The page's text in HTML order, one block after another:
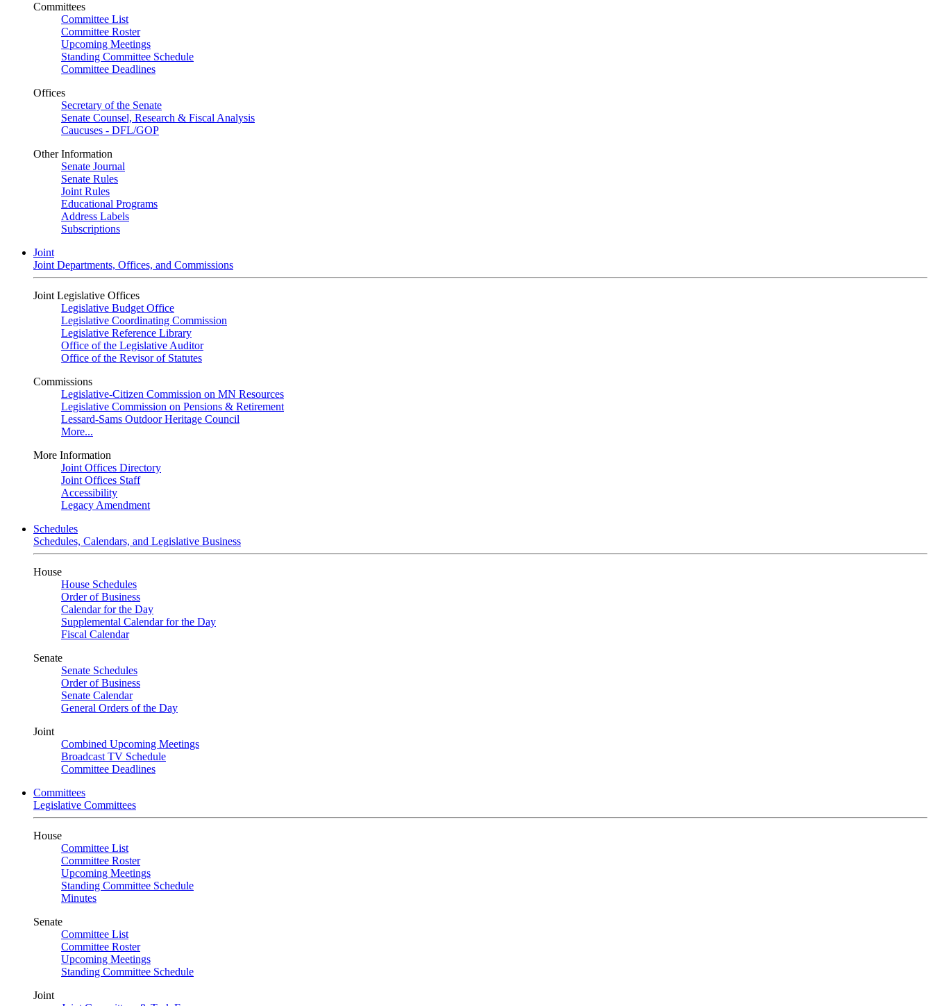
Committees
Committee List
Committee Roster
Upcoming Meetings
Standing Committee Schedule
Committee Deadlines
Offices
Secretary of the Senate
Senate Counsel, Research & Fiscal Analysis
Caucuses - DFL/GOP
Other Information
Senate Journal
Senate Rules
Joint Rules
Educational Programs
Address Labels
Subscriptions
Joint
Joint Departments, Offices, and Commissions
Joint Legislative Offices
Legislative Budget Office
Legislative Coordinating Commission
Legislative Reference Library
Office of the Legislative Auditor
Office of the Revisor of Statutes
Commissions
Legislative-Citizen Commission on MN Resources
Legislative Commission on Pensions & Retirement
Lessard-Sams Outdoor Heritage Council
More...
More Information
Joint Offices Directory
Joint Offices Staff
Accessibility
Legacy Amendment
Schedules
Schedules, Calendars, and Legislative Business
House
House Schedules
Order of Business
Calendar for the Day
Supplemental Calendar for the Day
Fiscal Calendar
Senate
Senate Schedules
Order of Business
Senate Calendar
General Orders of the Day
Joint
Combined Upcoming Meetings
Broadcast TV Schedule
Committee Deadlines
Committees
Legislative Committees
House
Committee List
Committee Roster
Upcoming Meetings
Standing Committee Schedule
Minutes
Senate
Committee List
Committee Roster
Upcoming Meetings
Standing Committee Schedule
Joint